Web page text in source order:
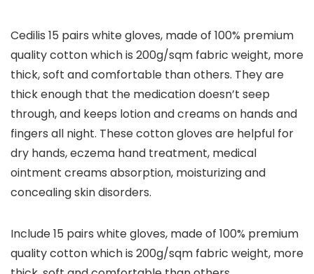
Cedilis 15 pairs white gloves, made of 100% premium
quality cotton which is 200g/sqm fabric weight, more
thick, soft and comfortable than others. They are
thick enough that the medication doesn’t seep
through, and keeps lotion and creams on hands and
fingers all night. These cotton gloves are helpful for
dry hands, eczema hand treatment, medical
ointment creams absorption, moisturizing and
concealing skin disorders.
Include 15 pairs white gloves, made of 100% premium
quality cotton which is 200g/sqm fabric weight, more